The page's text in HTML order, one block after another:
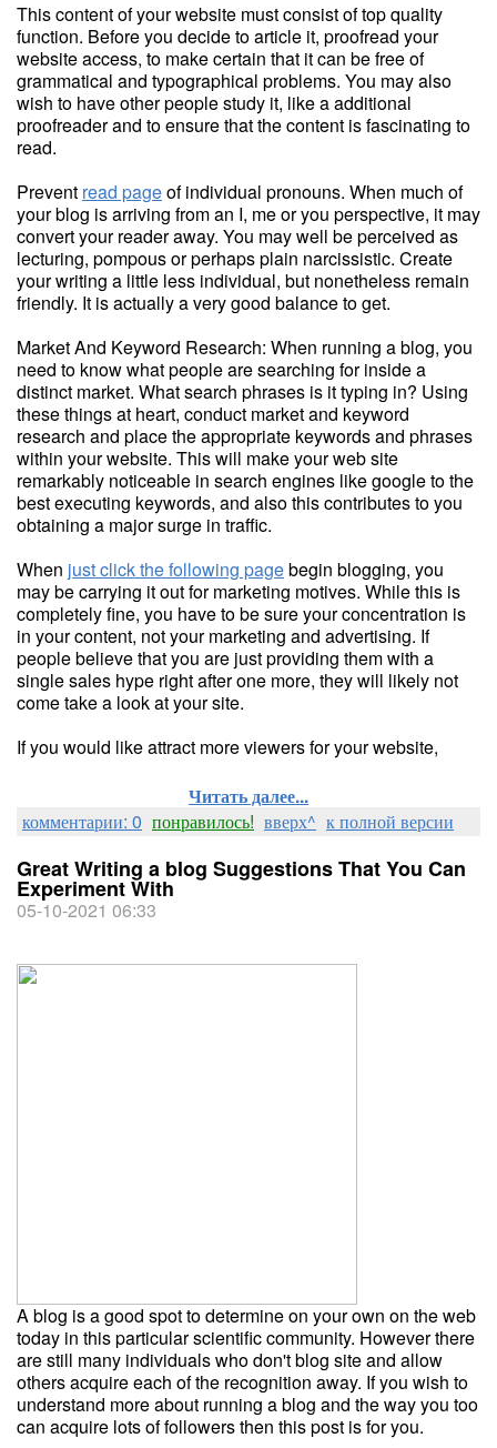
This content of your website must consist of top quality
function. Before you decide to article it, proofread your
website access, to make certain that it can be free of
grammatical and typographical problems. You may also
wish to have other people study it, like a additional
proofreader and to ensure that the content is fascinating to
read.
Prevent read pageof individual pronouns. When much of
your blog is arriving from an I, me or you perspective, it may
convert your reader away. You may well be perceived as
lecturing, pompous or perhaps plain narcissistic. Create
your writing a little less individual, but nonetheless remain
friendly. It is actually a very good balance to get.
Market And Keyword Research: When running a blog, you
need to know what people are searching for inside a
distinct market. What search phrases is it typing in? Using
these things at heart, conduct market and keyword
research and place the appropriate keywords and phrases
within your website. This will make your web site
remarkably noticeable in search engines like google to the
best executing keywords, and also this contributes to you
obtaining a major surge in traffic.
When just click the following pagebegin blogging, you
may be carrying it out for marketing motives. While this is
completely fine, you have to be sure your concentration is
in your content, not your marketing and advertising. If
people believe that you are just providing them with a
single sales hype right after one more, they will likely not
come take a look at your site.
If you would like attract more viewers for your website,
Читать далее...
комментарии: 0 понравилось! вверх^ к полной версии
Great Writing a blog Suggestions That You Can
Experiment With
05-10-2021 06:33
A blog is a good spot to determine on your own on the web
today in this particular scientific community. However there
are still many individuals who don't blog site and allow
others acquire each of the recognition away. If you wish to
understand more about running a blog and the way you too
can acquire lots of followers then this post is for you.